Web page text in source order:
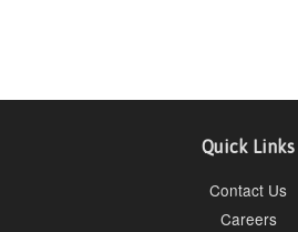
Quick Links
Contact Us
Careers